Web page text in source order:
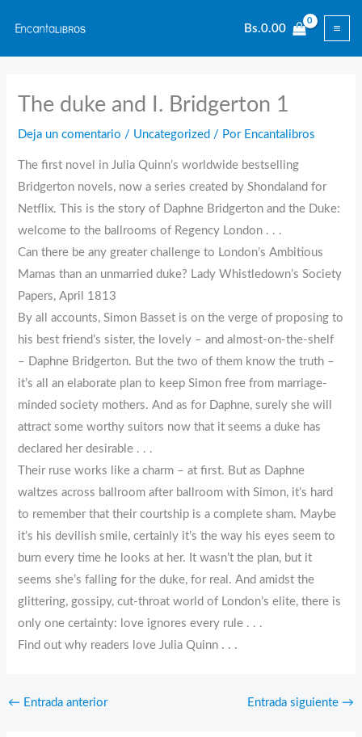
contenido
Bs.0.00
The duke and I. Bridgerton 1
Deja un comentario / Uncategorized / Por Encantalibros
The first novel in Julia Quinn’s worldwide bestselling
Bridgerton novels, now a series created by Shondaland for
Netflix. This is the story of Daphne Bridgerton and the Duke:
welcome to the ballrooms of Regency London . . .
Can there be any greater challenge to London’s Ambitious
Mamas than an unmarried duke? Lady Whistledown’s Society
Papers, April 1813
By all accounts, Simon Basset is on the verge of proposing to
his best friend’s sister, the lovely – and almost-on-the-shelf
– Daphne Bridgerton. But the two of them know the truth –
it’s all an elaborate plan to keep Simon free from marriage-
minded society mothers. And as for Daphne, surely she will
attract some worthy suitors now that it seems a duke has
declared her desirable . . .
Their ruse works like a charm – at first. But as Daphne
waltzes across ballroom after ballroom with Simon, it’s hard
to remember that their courtship is a complete sham. Maybe
it’s his devilish smile, certainly it’s the way his eyes seem to
burn every time he looks at her. It wasn’t the plan, but it
seems she’s falling for the duke, for real. And amidst the
glittering, gossipy, cut-throat world of London’s elite, there is
only one certainty: love ignores every rule . . .
Find out why readers love Julia Quinn . . .
← Entrada anterior Entrada siguiente →